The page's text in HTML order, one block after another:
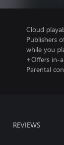
Cloud
Publishers
while you
+Offers in-
Parental
REVIEWS